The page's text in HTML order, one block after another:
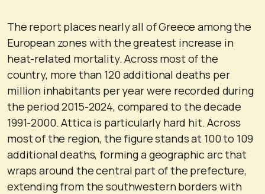
The report places nearly all of Greece among the
European zones with the greatest increase in
heat-related mortality. Across most of the
country, more than 120 additional deaths per
million inhabitants per year were recorded during
the period 2015-2024, compared to the decade
1991-2000. Attica is particularly hard hit. Across
most of the region, the figure stands at 100 to 109
additional deaths, forming a geographic arc that
wraps around the central part of the prefecture,
extending from the southwestern borders with